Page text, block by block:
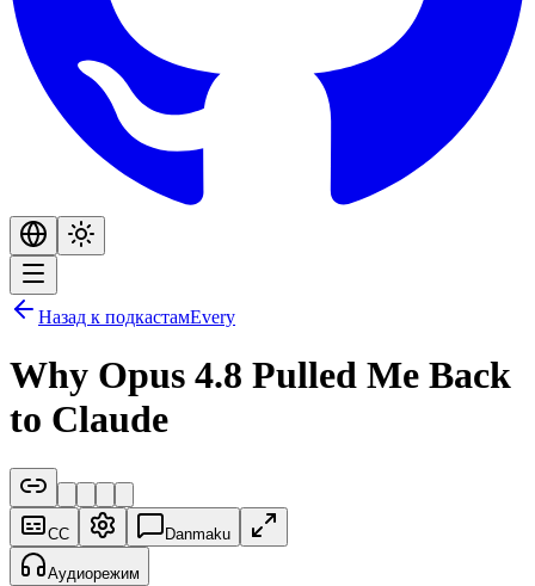
Назад к подкастамEvery
Why Opus 4.8 Pulled Me Back
to Claude
CC Danmaku
Аудиорежим